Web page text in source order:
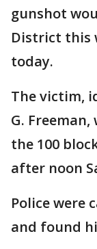
gunshot
District this
today.
The victim,
G.
the 100
after noon
Police were
and found